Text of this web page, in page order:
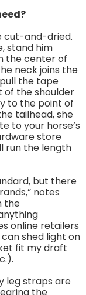
cut-and-dried.
stand him
the center of
neck joins the
the tape
of the shoulder
to the point of
tailhead, she
to your horse’s
store
run the length
but there
notes
the
online retailers
shed light on
fit my draft
leg straps are